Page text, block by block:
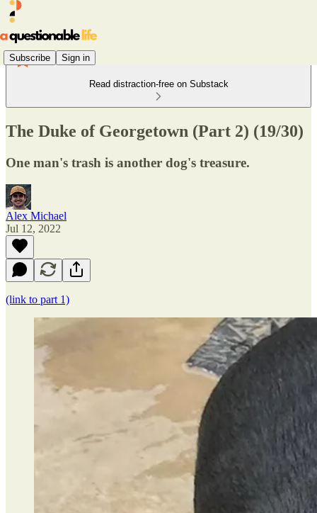
Subscribe Sign in
Read distraction-free on Substack
The Duke of Georgetown (Part 2) (19/30)
One man's trash is another dog's treasure.
Alex Michael
Jul 12, 2022
(link to part 1)